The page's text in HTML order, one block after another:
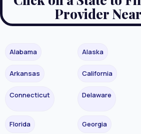
Provider
Alabama Alaska
Arkansas California
Connecticut Delaware
Florida Georgia